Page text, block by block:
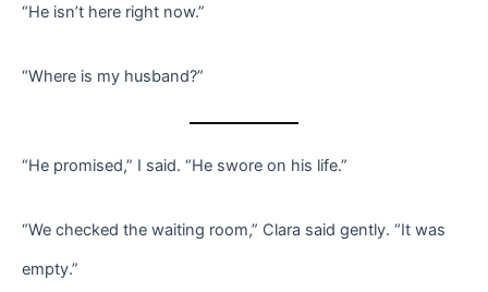
“He isn’t here right now.”
“Where is my husband?”
“He promised,” I said. “He swore on his life.”
“We checked the waiting room,” Clara said gently. “It was
empty.”